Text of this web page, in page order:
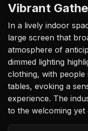
Vibrant
In a lively indoor
large screen that
atmosphere of
dimmed lighting
clothing, with
tables, evoking a
experience. The
to the welcoming yet